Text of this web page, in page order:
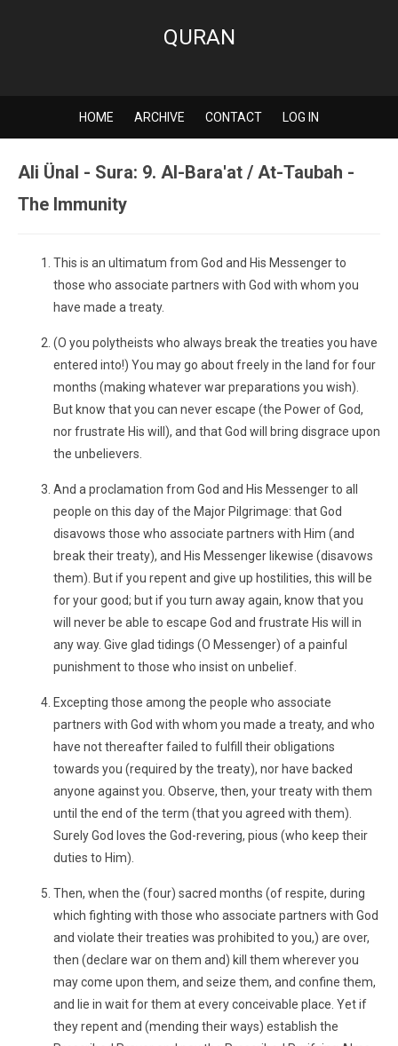
QURAN
HOME ARCHIVE CONTACT LOG IN
Ali Ünal - Sura: 9. Al-Bara'at / At-Taubah -
The Immunity
This is an ultimatum from God and His Messenger to
those who associate partners with God with whom you
have made a treaty.
(O you polytheists who always break the treaties you have
entered into!) You may go about freely in the land for four
months (making whatever war preparations you wish).
But know that you can never escape (the Power of God,
nor frustrate His will), and that God will bring disgrace upon
the unbelievers.
And a proclamation from God and His Messenger to all
people on this day of the Major Pilgrimage: that God
disavows those who associate partners with Him (and
break their treaty), and His Messenger likewise (disavows
them). But if you repent and give up hostilities, this will be
for your good; but if you turn away again, know that you
will never be able to escape God and frustrate His will in
any way. Give glad tidings (O Messenger) of a painful
punishment to those who insist on unbelief.
Excepting those among the people who associate
partners with God with whom you made a treaty, and who
have not thereafter failed to fulfill their obligations
towards you (required by the treaty), nor have backed
anyone against you. Observe, then, your treaty with them
until the end of the term (that you agreed with them).
Surely God loves the God-revering, pious (who keep their
duties to Him).
Then, when the (four) sacred months (of respite, during
which fighting with those who associate partners with God
and violate their treaties was prohibited to you,) are over,
then (declare war on them and) kill them wherever you
may come upon them, and seize them, and confine them,
and lie in wait for them at every conceivable place. Yet if
they repent and (mending their ways) establish the